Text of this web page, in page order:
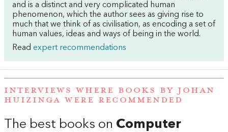
and is a distinct and very complicated human
phenomenon, which the author sees as giving rise to
much that we think of as civilisation, as encoding a set of
human values, ideas and ways of being in the world.
Read expert recommendations
INTERVIEWS WHERE BOOKS BY JOHAN
HUIZINGA WERE RECOMMENDED
The best books on Computer